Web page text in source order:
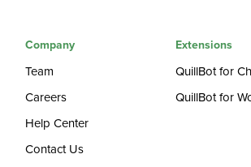
Company
Team
Careers
Help Center
Contact Us
Extensions
QuillBot for
QuillBot for